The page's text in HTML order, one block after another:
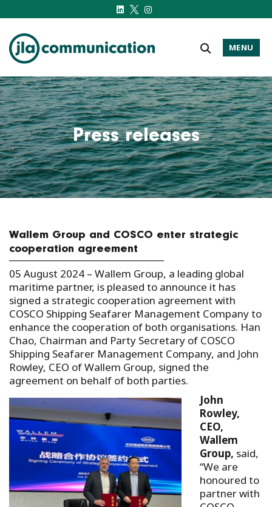
j-l-a.com
MENU
Press releases
Wallem Group and COSCO enter strategic
cooperation agreement
05 August 2024 – Wallem Group, a leading global
maritime partner, is pleased to announce it has
signed a strategic cooperation agreement with
COSCO Shipping Seafarer Management Company to
enhance the cooperation of both organisations. Han
Chao, Chairman and Party Secretary of COSCO
Shipping Seafarer Management Company, and John
Rowley, CEO of Wallem Group, signed the
agreement on behalf of both parties.
John
Rowley,
CEO,
Wallem
Group, said,
“We are
honoured to
partner with